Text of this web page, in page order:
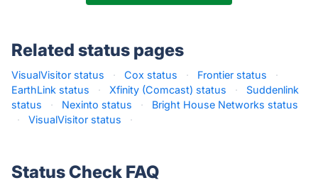
Related status pages
VisualVisitor status · Cox status · Frontier status
·
EarthLink status
· Xfinity (Comcast) status ·
Suddenlink
status
· Nexinto status ·
Bright House Networks status
·
VisualVisitor status ·
Status Check FAQ